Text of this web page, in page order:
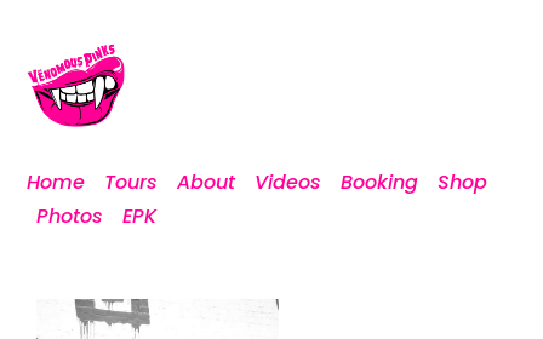
Home Tours About Videos Booking
Shop
Photos
EPK